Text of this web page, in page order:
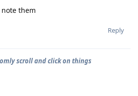
them
Reply
scroll and click on things